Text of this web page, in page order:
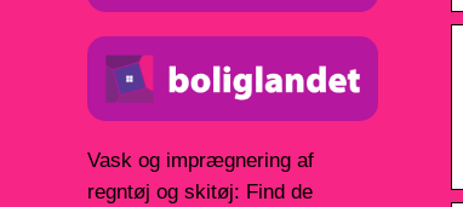
Vask og imprægnering af
regntøj og skitøj: Find de